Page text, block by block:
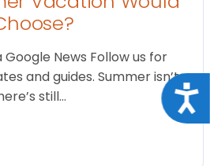
News Follow us for
and guides. Summer isn’t
still…